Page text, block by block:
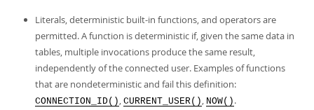
Literals, deterministic built-in functions, and operators are
permitted. A function is deterministic if, given the same data in
tables, multiple invocations produce the same result,
independently of the connected user. Examples of functions
that are nondeterministic and fail this definition:
CONNECTION_ID() , CURRENT_USER() , NOW() .